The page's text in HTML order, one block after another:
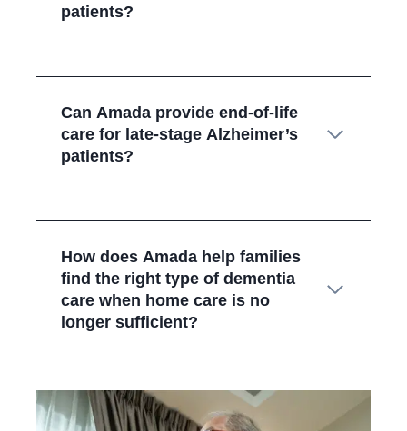
patients?
Can Amada provide end-of-life
care for late-stage Alzheimer’s
patients?
How does Amada help families
find the right type of dementia
care when home care is no
longer sufficient?